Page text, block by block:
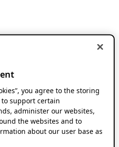
you agree to the storing
to support certain
administer our websites,
the websites and to
about our user base as